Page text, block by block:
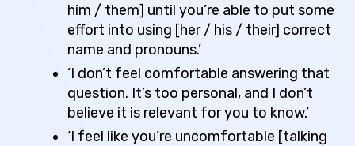
him / them] until you’re able to put some
effort into using [her / his / their] correct
name and pronouns.’
‘I don’t feel comfortable answering that
question. It’s too personal, and I don’t
believe it is relevant for you to know.’
‘I feel like you’re uncomfortable [talking